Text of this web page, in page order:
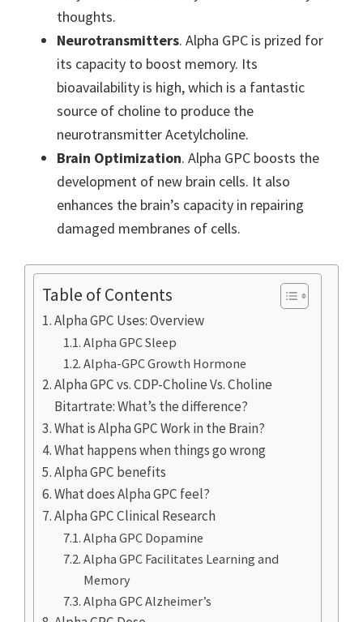
thoughts.
Neurotransmitters. Alpha GPC is prized for
its capacity to boost memory. Its
bioavailability is high, which is a fantastic
source of choline to produce the
neurotransmitter Acetylcholine.
Brain Optimization. Alpha GPC boosts the
development of new brain cells. It also
enhances the brain’s capacity in repairing
damaged membranes of cells.
Table of Contents
Alpha GPC Uses: Overview
Alpha GPC Sleep
Alpha-GPC Growth Hormone
Alpha GPC vs. CDP-Choline Vs. Choline
Bitartrate: What’s the difference?
What is Alpha GPC Work in the Brain?
What happens when things go wrong
Alpha GPC benefits
What does Alpha GPC feel?
Alpha GPC Clinical Research
Alpha GPC Dopamine
Alpha GPC Facilitates Learning and
Memory
Alpha GPC Alzheimer’s